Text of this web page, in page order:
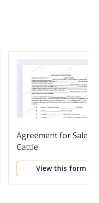
Agreement for Sale of
Cattle
View this form